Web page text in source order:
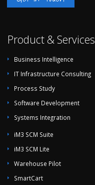
Product & Services
Business Intelligence
IT Infrastructure Consulting
Process Study
Software Development
Systems Integration
iM3 SCM Suite
iM3 SCM Lite
Warehouse Pilot
SmartCart